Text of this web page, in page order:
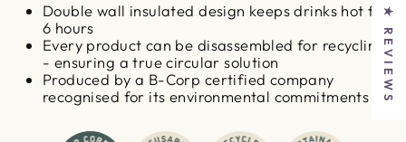
Double wall insulated design keeps drinks hot for
6 hours
Every product can be disassembled for recycling
- ensuring a true circular solution
Produced by a B-Corp certified company
recognised for its environmental commitments
★ REVIEWS